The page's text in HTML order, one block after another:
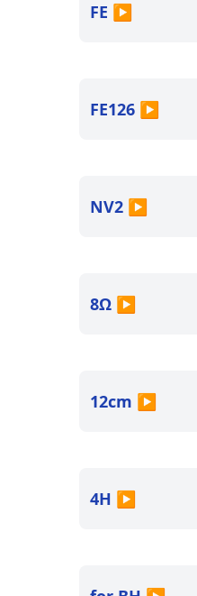
FE ▶
FE126 ▶
NV2 ▶
8Ω ▶
12cm ▶
4H ▶